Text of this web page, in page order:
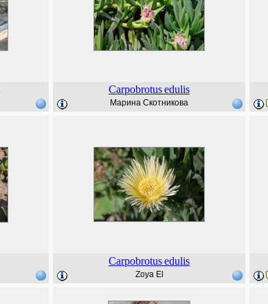
Carpobrotusedulis
Марина Скотникова
Carpobrotusedulis
Zoya El